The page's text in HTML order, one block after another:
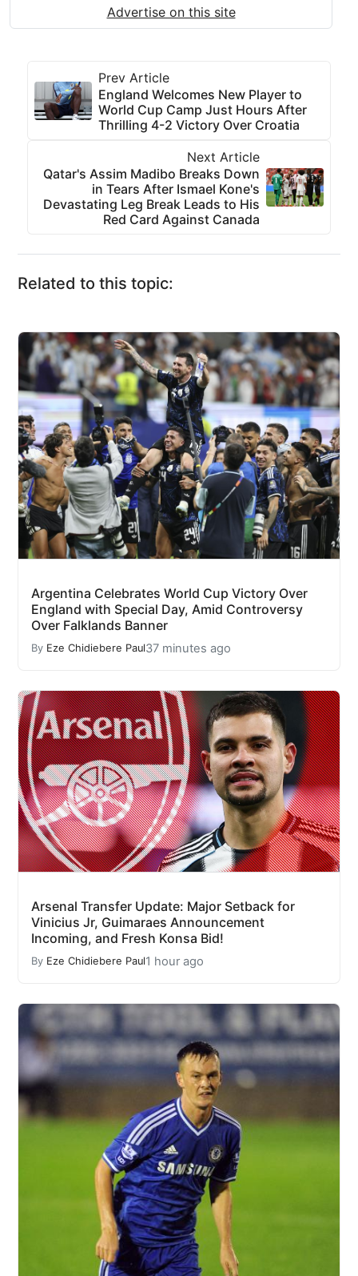
Advertise on this site
Prev Article
England Welcomes New Player to
World Cup Camp Just Hours After
Thrilling 4-2 Victory Over Croatia
Next Article
Qatar's Assim Madibo Breaks Down
in Tears After Ismael Kone's
Devastating Leg Break Leads to His
Red Card Against Canada
Related to this topic:
Argentina Celebrates World Cup Victory Over
England with Special Day, Amid Controversy
Over Falklands Banner
By Eze Chidiebere Paul37 minutes ago
Arsenal Transfer Update: Major Setback for
Vinicius Jr, Guimaraes Announcement
Incoming, and Fresh Konsa Bid!
By Eze Chidiebere Paul1 hour ago